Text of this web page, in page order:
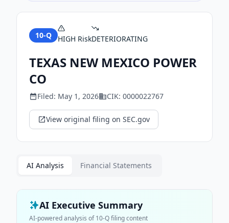
10-Q HIGH RiskDETERIORATING
TEXAS NEW MEXICO POWER
CO
Filed: May 1, 2026 CIK: 0000022767
View original filing on SEC.gov
AI Analysis Financial Statements
AI Executive Summary
AI-powered analysis of10-Qfiling content